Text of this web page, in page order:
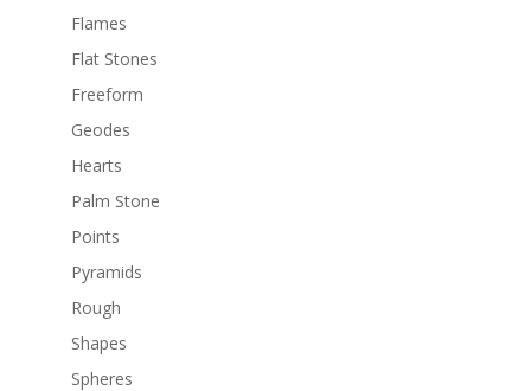
Flames
Flat Stones
Freeform
Geodes
Hearts
Palm Stone
Points
Pyramids
Rough
Shapes
Spheres